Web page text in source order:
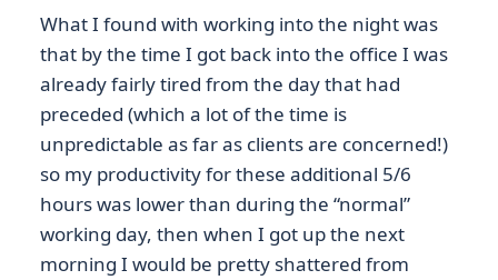
What I found with working into the night was
that by the time I got back into the office I was
already fairly tired from the day that had
preceded (which a lot of the time is
unpredictable as far as clients are concerned!)
so my productivity for these additional 5/6
hours was lower than during the “normal”
working day, then when I got up the next
morning I would be pretty shattered from